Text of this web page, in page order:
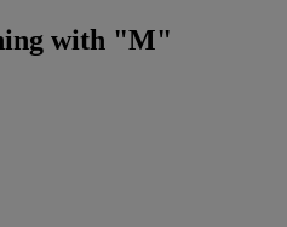
with "M"